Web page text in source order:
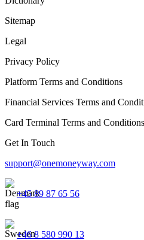
Sitemap
Legal
Privacy Policy
Platform Terms and Conditions
Financial Services Terms and
Card Terminal Terms and Conditions
Get In Touch
support@onemoneyway.com
+45 89 87 65 56
+46 8 580 990 13